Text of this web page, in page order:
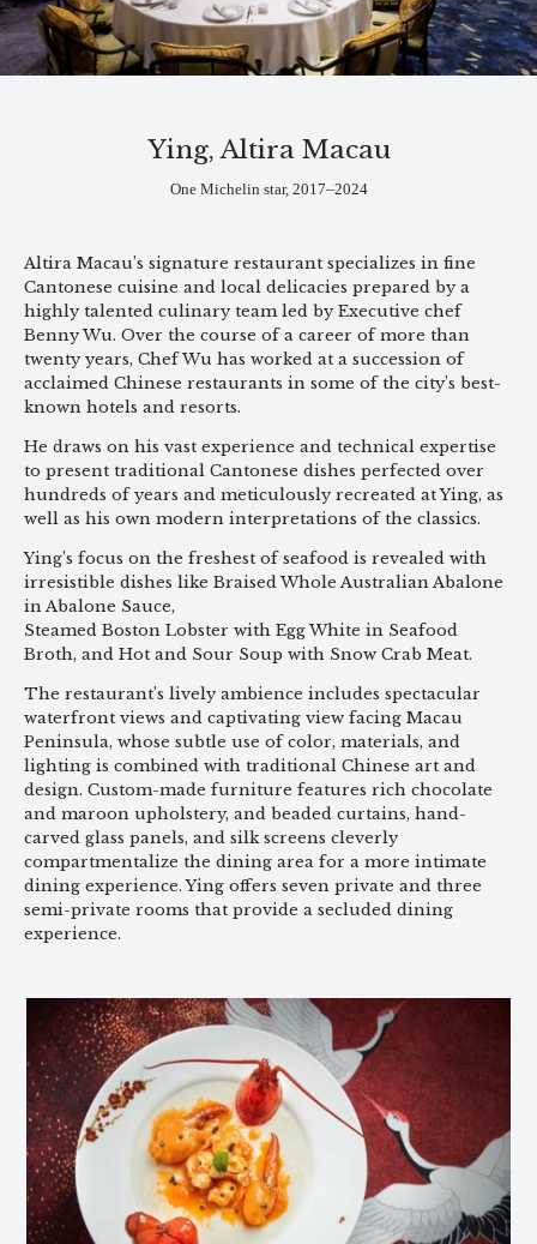
Ying, Altira Macau
One Michelin star, 2017–2024
Altira Macau’s signature restaurant specializes in fine
Cantonese cuisine and local delicacies prepared by a
highly talented culinary team led by Executive chef
Benny Wu. Over the course of a career of more than
twenty years, Chef Wu has worked at a succession of
acclaimed Chinese restaurants in some of the city’s best-
known hotels and resorts.
He draws on his vast experience and technical expertise
to present traditional Cantonese dishes perfected over
hundreds of years and meticulously recreated at Ying, as
well as his own modern interpretations of the classics.
Ying’s focus on the freshest of seafood is revealed with
irresistible dishes like Braised Whole Australian Abalone
in Abalone Sauce,
Steamed Boston Lobster with Egg White in Seafood
Broth, and Hot and Sour Soup with Snow Crab Meat.
The restaurant’s lively ambience includes spectacular
waterfront views and captivating view facing Macau
Peninsula, whose subtle use of color, materials, and
lighting is combined with traditional Chinese art and
design. Custom-made furniture features rich chocolate
and maroon upholstery, and beaded curtains, hand-
carved glass panels, and silk screens cleverly
compartmentalize the dining area for a more intimate
dining experience. Ying offers seven private and three
semi-private rooms that provide a secluded dining
experience.